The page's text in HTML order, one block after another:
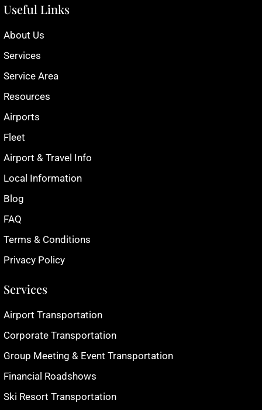
Useful Links
About Us
Services
Service Area
Resources
Airports
Fleet
Airport & Travel Info
Local Information
Blog
FAQ
Terms & Conditions
Privacy Policy
Services
Airport Transportation
Corporate Transportation
Group Meeting & Event Transportation
Financial Roadshows
Ski Resort Transportation